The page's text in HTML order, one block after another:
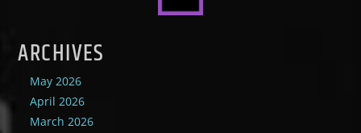
ARCHIVES
May 2026
April 2026
March 2026